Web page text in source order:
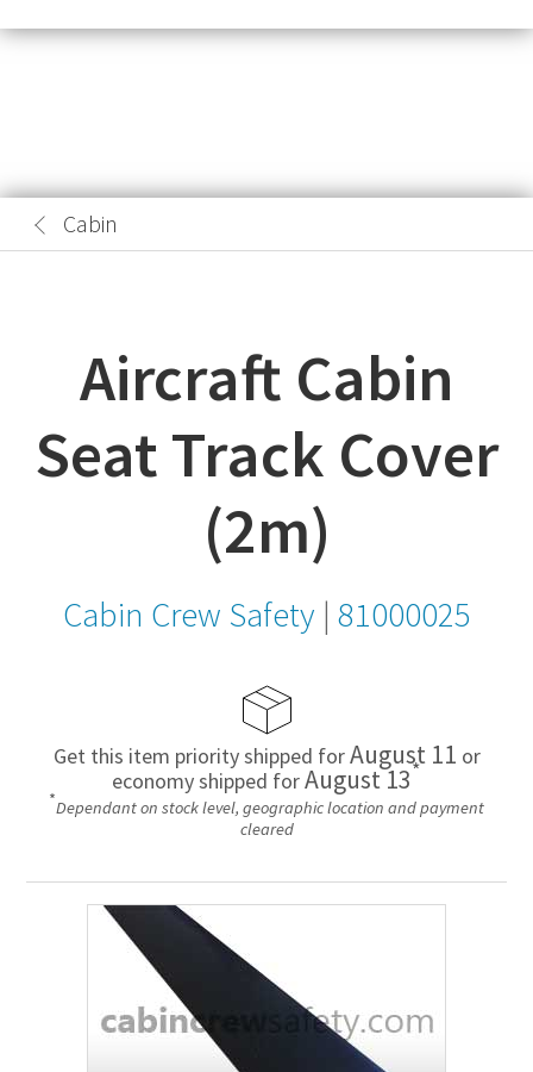
Cabin
Aircraft Cabin
Seat Track Cover
(2m)
Cabin Crew Safety | 81000025
Get this item priority shipped forAugust 11 or
economy shipped forAugust 13*
*Dependant on stock level, geographic location and payment
cleared